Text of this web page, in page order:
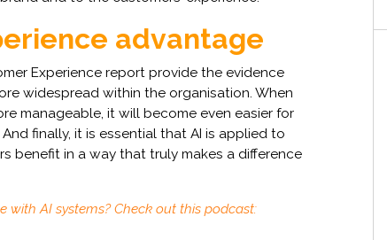
advantage
Experience report provide the evidence
widespread within the organisation. When
manageable, it will become even easier for
finally, it is essential that AI is applied to
benefit in a way that truly makes a difference
with AI systems? Check out this podcast: